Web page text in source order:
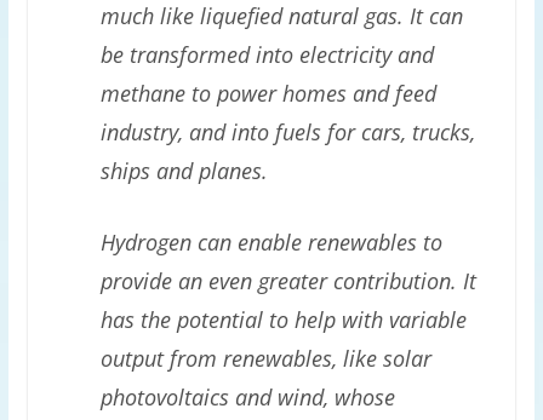
much like liquefied natural gas. It can
be transformed into electricity and
methane to power homes and feed
industry, and into fuels for cars, trucks,
ships and planes.
Hydrogen can enable renewables to
provide an even greater contribution. It
has the potential to help with variable
output from renewables, like solar
photovoltaics and wind, whose